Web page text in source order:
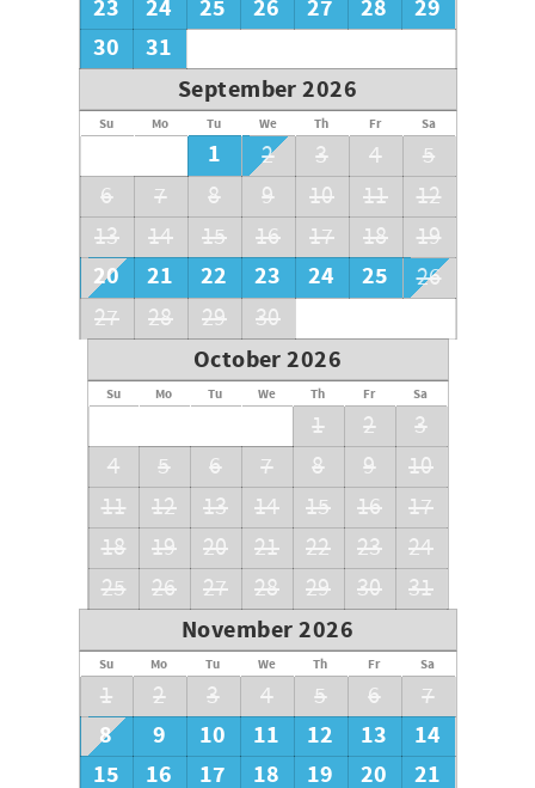
23 24 25 26 27 28
29
30
31
September 2026
Su Mo Tu We Th Fr Sa
1 2 3 4
5
6
7 8 9 10 11
12
13
14 15 16 17 18 19
20 21 22 23 24 25
26
27
28 29 30
October 2026
Su Mo Tu We Th Fr Sa
1 2
3
4
5 6 7 8 9
10
11
12 13 14 15 16
17
18
19 20 21 22 23
24
25
26 27 28 29 30 31
November 2026
Su Mo Tu We Th Fr Sa
1 2 3 4 5 6 7
8 9 10 11 12 13
14
15
16 17 18 19 20
21